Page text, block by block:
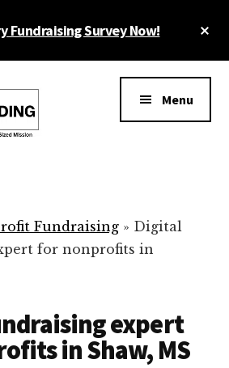
Fundraising Survey Now!
Menu
Fundraising» Digital
for nonprofits in
expert
in Shaw, MS